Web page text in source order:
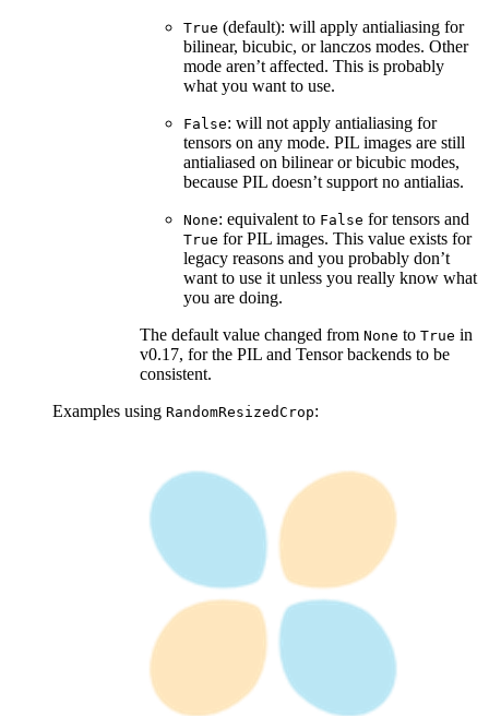
True (default): will apply antialiasing for
bilinear, bicubic, or lanczos modes. Other
mode aren’t affected. This is probably
what you want to use.
False: will not apply antialiasing for
tensors on any mode. PIL images are still
antialiased on bilinear or bicubic modes,
because PIL doesn’t support no antialias.
None: equivalent to False for tensors and
True for PIL images. This value exists for
legacy reasons and you probably don’t
want to use it unless you really know what
you are doing.
The default value changed from None to True in
v0.17, for the PIL and Tensor backends to be
consistent.
Examples using RandomResizedCrop: